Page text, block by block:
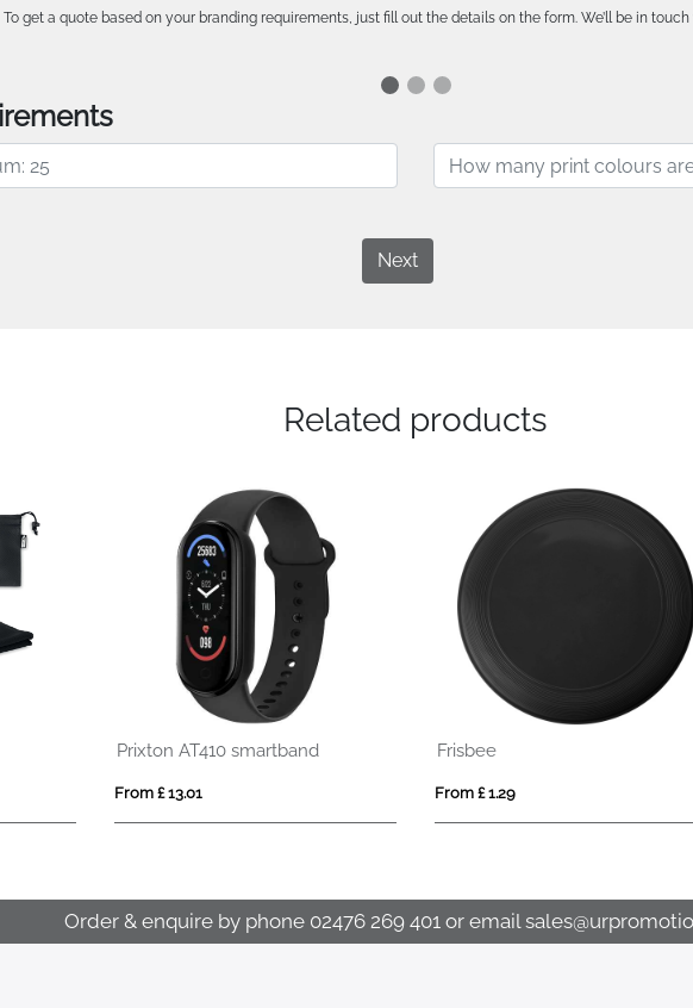
To get a quote based on your branding requirements, just fill out the details on the form. We’ll be in
Next
Related products
Frisbee
From £ 1.29 From £ 8.02
Order & enquire by phone 02476 269 401or email